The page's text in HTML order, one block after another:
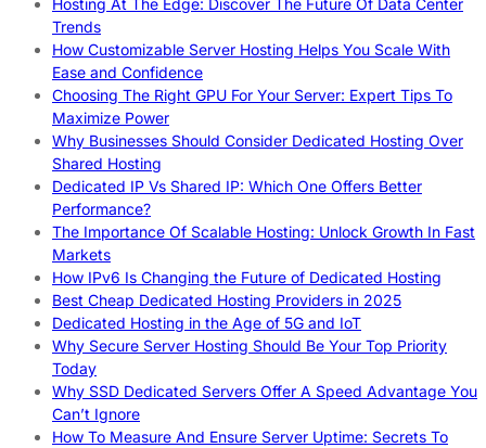
Trends
How Customizable Server Hosting Helps You Scale With
Ease and Confidence
Choosing The Right GPU For Your Server: Expert Tips To
Maximize Power
Why Businesses Should Consider Dedicated Hosting Over
Shared Hosting
Dedicated IP Vs Shared IP: Which One Offers Better
Performance?
The Importance Of Scalable Hosting: Unlock Growth In Fast
Markets
How IPv6 Is Changing the Future of Dedicated Hosting
Best Cheap Dedicated Hosting Providers in 2025
Dedicated Hosting in the Age of 5G and IoT
Why Secure Server Hosting Should Be Your Top Priority
Today
Why SSD Dedicated Servers Offer A Speed Advantage You
Can’t Ignore
How To Measure And Ensure Server Uptime: Secrets To